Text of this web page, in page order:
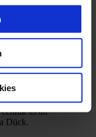
filled.
as an
Dück.